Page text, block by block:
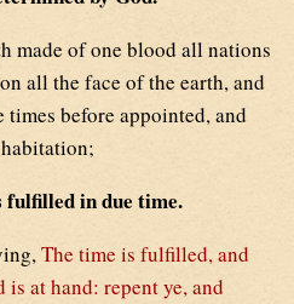
made of one blood all nations
all the face of the earth, and
times before appointed, and
fulfilled in due time.
The time is fulfilled, and
at hand: repent ye, and